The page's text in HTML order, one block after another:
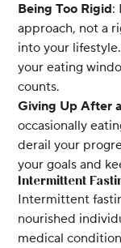
Being Too Rigid:
approach, not a
into your
your eating
counts.
Giving Up After
occasionally
derail your
your goals and
Intermittent
Intermittent
nourished
medical